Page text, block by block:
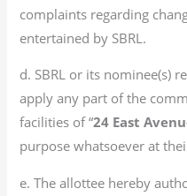
complaints regarding
entertained by SBRL.
d. SBRL or its nominee(s)
apply any part of the
facilities of “24 East
purpose whatsoever at
e. The allottee hereby